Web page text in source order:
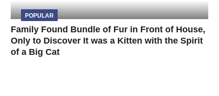
POPULAR
Family Found Bundle of Fur in Front of House,
Only to Discover It was a Kitten with the Spirit
of a Big Cat